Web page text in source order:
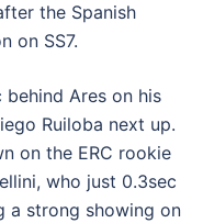
the Spanish
on SS7.
behind Ares on his
Ruiloba next up.
on the ERC rookie
who just 0.3sec
a strong showing on